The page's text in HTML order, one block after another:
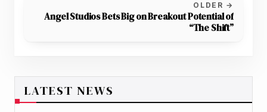
OLDER →
Angel Studios Bets Big on Breakout Potential of
“The Shift”
LATEST NEWS